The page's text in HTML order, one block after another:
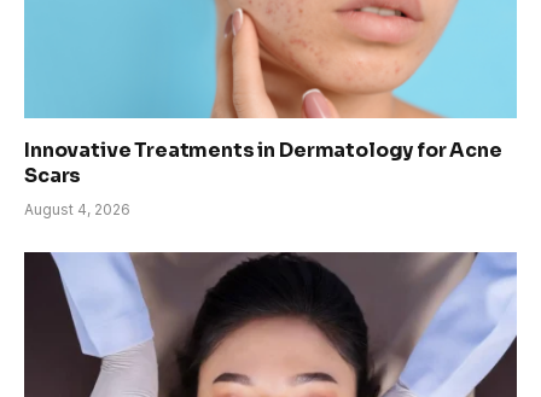
Innovative Treatments in Dermatology for Acne
Scars
August 4, 2026